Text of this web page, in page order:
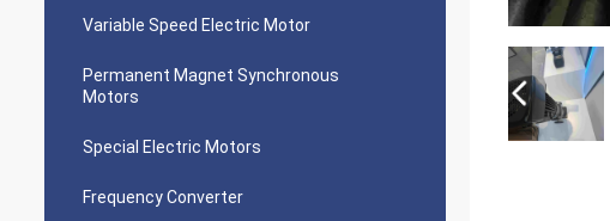
Variable Speed Electric Motor
Permanent Magnet Synchronous
Motors
Special Electric Motors
Frequency Converter